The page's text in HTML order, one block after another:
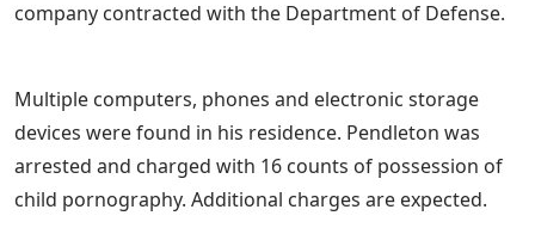
company contracted with the Department of Defense.
Multiple computers, phones and electronic storage
devices were found in his residence. Pendleton was
arrested and charged with 16 counts of possession of
child pornography. Additional charges are expected.